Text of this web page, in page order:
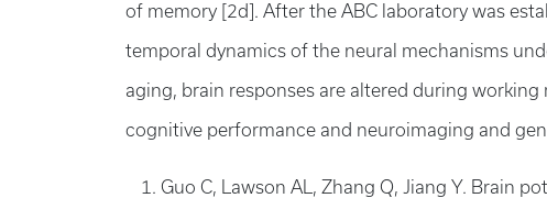
of memory [2d]. After the ABC laboratory was
temporal dynamics of the neural mechanisms
aging, brain responses are altered during
cognitive performance and neuroimaging and
Guo C, Lawson AL, Zhang Q, Jiang Y. Brain